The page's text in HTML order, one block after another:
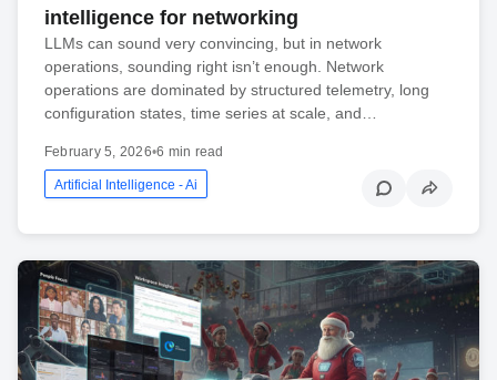
intelligence for networking
LLMs can sound very convincing, but in network
operations, sounding right isn’t enough. Network
operations are dominated by structured telemetry, long
configuration states, time series at scale, and…
February 5, 2026•6 min read
Artificial Intelligence - Ai